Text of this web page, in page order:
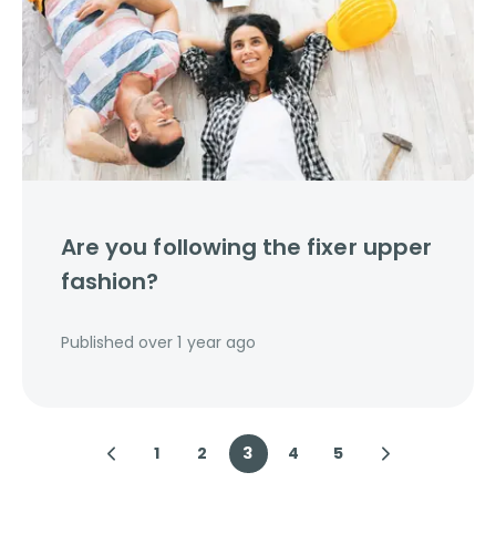
Are you following the fixer upper
fashion?
Published over 1 year ago
1 2 3 4 5